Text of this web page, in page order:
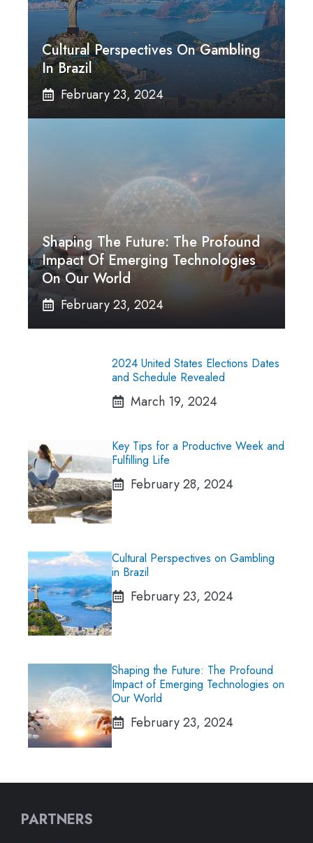
Cultural Perspectives On Gambling
In Brazil
February 23, 2024
Shaping The Future: The Profound
Impact Of Emerging Technologies
On Our World
February 23, 2024
2024 United States Elections Dates
and Schedule Revealed
March 19, 2024
Key Tips for a Productive Week and
Fulfilling Life
February 28, 2024
Cultural Perspectives on Gambling
in Brazil
February 23, 2024
Shaping the Future: The Profound
Impact of Emerging Technologies on
Our World
February 23, 2024
PARTNERS